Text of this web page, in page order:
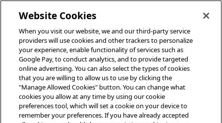
Website Cookies
When you visit our website, we and our third-party service
providers will use cookies and other trackers to personalize
your experience, enable functionality of services such as
Google Pay, to conduct analytics, and to provide targeted
online advertising. You can also select the types of cookies
that you are willing to allow us to use by clicking the
"Manage Allowed Cookies" button. You can change what
cookies you allow at any time by using our cookie
preferences tool, which will set a cookie on your device to
remember your preferences. If you have already accepted